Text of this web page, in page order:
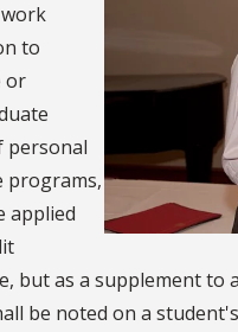
to
or
personal
programs,
applied
but as a supplement to
be noted on a